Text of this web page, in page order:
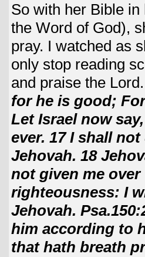
So with her Bible
the Word of God),
pray. I watched as
only stop reading
and praise the
for he is good;
Let Israel now
ever. 17 I shall
Jehovah. 18
not given me
righteousness: I
Jehovah.
him according to
that hath breath